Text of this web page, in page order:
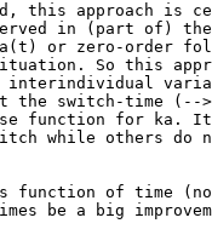
this approach is
in (part of)
or zero-order
So this
interindividual
switch-time (--
function for ka. It
while others do
function of time
be a big